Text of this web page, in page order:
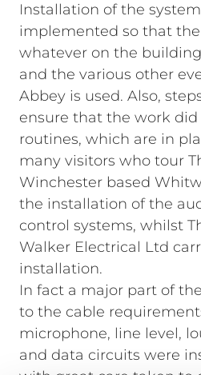
Installation of the
implemented so that
whatever on the
and the various other
Abbey is used. Also,
ensure that the work
routines, which are in
many visitors who tour
Winchester based
the installation of the
control systems, whilst
Walker Electrical Ltd
installation.
In fact a major part of
to the cable
microphone, line level,
and data circuits were